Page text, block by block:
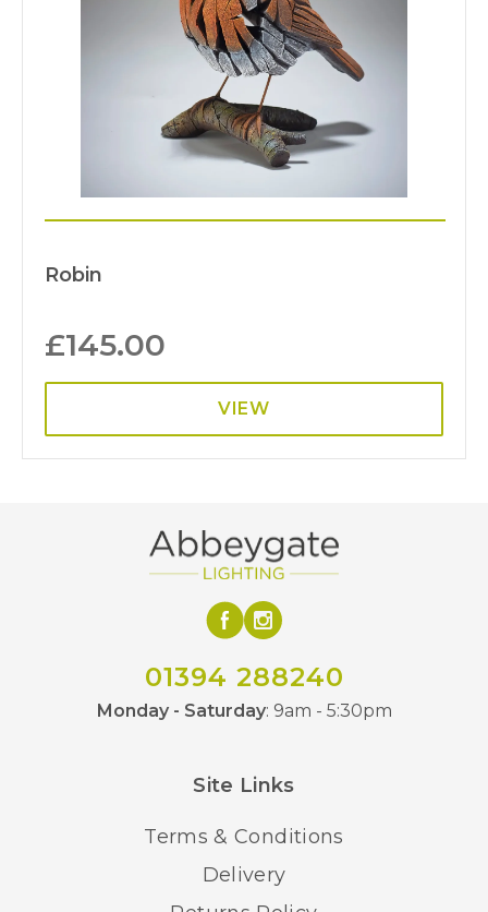
Robin
£145.00
VIEW
01394 288240
Monday - Saturday: 9am - 5:30pm
Site Links
Terms & Conditions
Delivery